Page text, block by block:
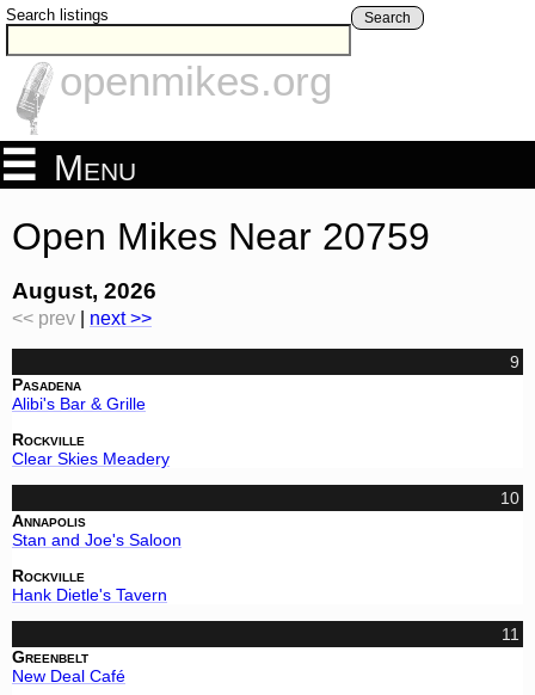
Search listings Search
openmikes.org
Menu
Open Mikes Near 20759
August, 2026
<< prev next >>
9
Pasadena
Alibi's Bar & Grille
Rockville
Clear Skies Meadery
10
Annapolis
Stan and Joe's Saloon
Rockville
Hank Dietle's Tavern
11
Greenbelt
New Deal Café